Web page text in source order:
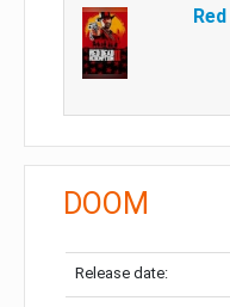
DOOM
Release date: